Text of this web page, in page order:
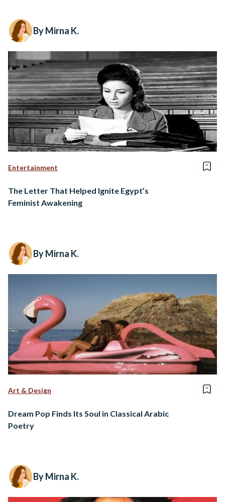
By Mirna K.
Entertainment
The Letter That Helped Ignite Egypt’s
Feminist Awakening
By Mirna K.
Art & Design
Dream Pop Finds Its Soul in Classical Arabic
Poetry
By Mirna K.